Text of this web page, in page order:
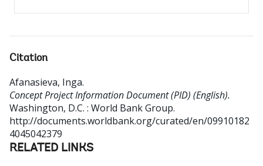
Citation
Afanasieva, Inga.
Concept Project Information Document (PID) (English).
Washington, D.C. : World Bank Group.
http://documents.worldbank.org/curated/en/09910182
4045042379
RELATED LINKS